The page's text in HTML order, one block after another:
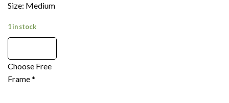
Size: Medium
1 in stock
Choose Free
Frame*